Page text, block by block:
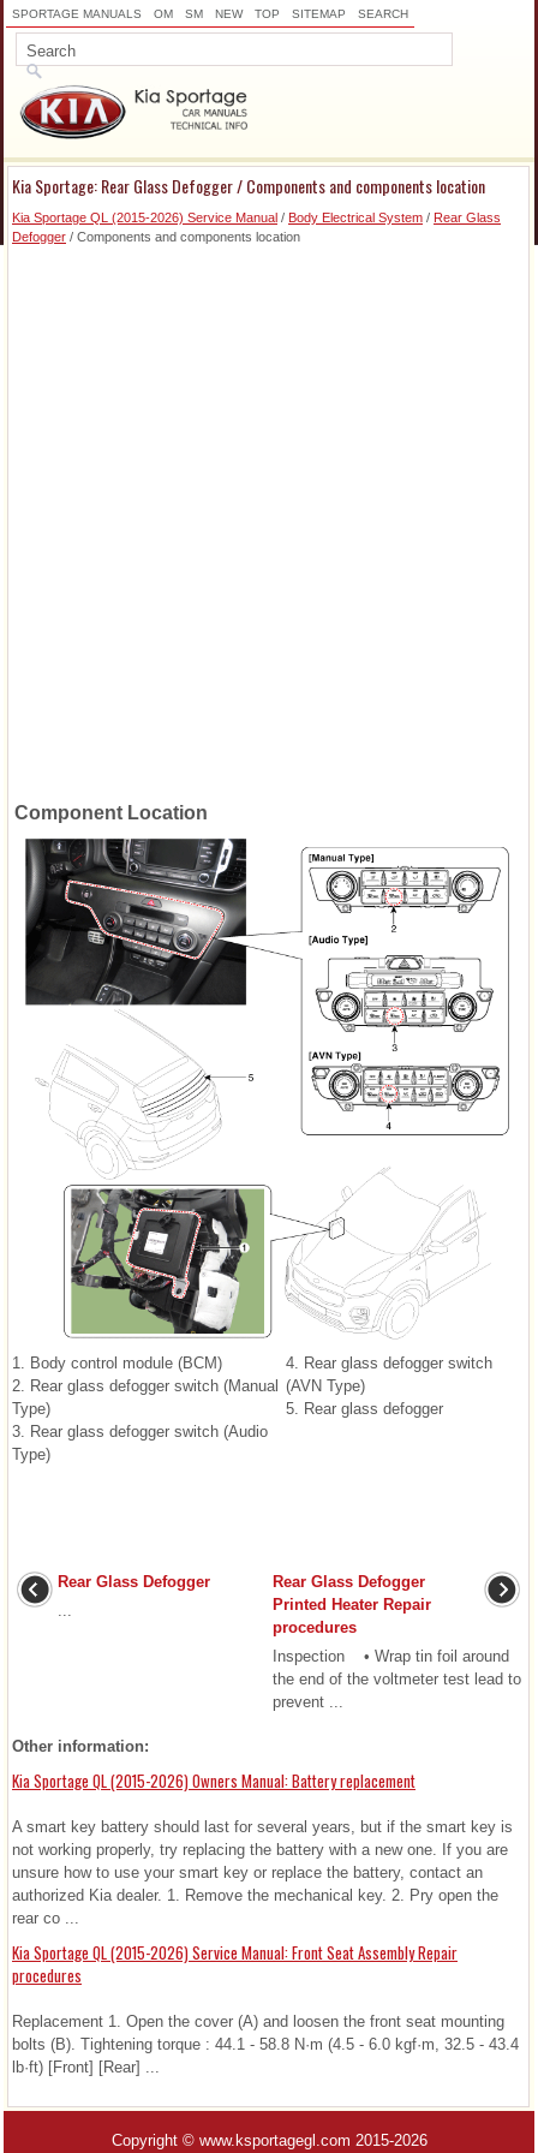
SPORTAGE MANUALS OM SM NEW TOP SITEMAP SEARCH
Kia Sportage: Rear Glass Defogger / Components and components location
Kia Sportage QL (2015-2026) Service Manual / Body Electrical System / Rear Glass
Defogger / Components and components location
Component Location
1. Body control module (BCM)
2. Rear glass defogger switch (Manual
Type)
3. Rear glass defogger switch (Audio
Type)
4. Rear glass defogger switch
(AVN Type)
5. Rear glass defogger
Rear Glass Defogger
Rear Glass Defogger
Printed Heater Repair
procedures
Inspection • Wrap tin foil around
the end of the voltmeter test lead to
prevent ...
Other information:
Kia Sportage QL (2015-2026) Owners Manual: Battery replacement
A smart key battery should last for several years, but if the smart key is
not working properly, try replacing the battery with a new one. If you are
unsure how to use your smart key or replace the battery, contact an
authorized Kia dealer. 1. Remove the mechanical key. 2. Pry open the
rear co ...
Kia Sportage QL (2015-2026) Service Manual: Front Seat Assembly Repair
procedures
Replacement 1. Open the cover (A) and loosen the front seat mounting
bolts (B). Tightening torque : 44.1 - 58.8 N·m (4.5 - 6.0 kgf·m, 32.5 - 43.4
lb·ft) [Front] [Rear] ...
Copyright © www.ksportagegl.com 2015-2026